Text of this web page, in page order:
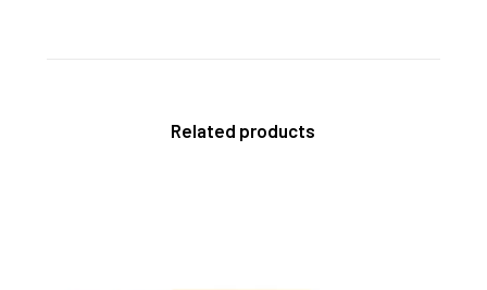
Related products